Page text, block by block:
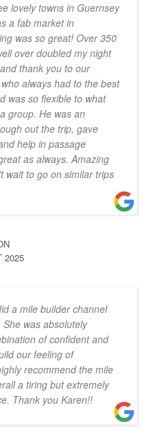
lovely towns in Guernsey
a fab market in
was so great! Over 350
over doubled my night
thank you to our
always had to the best
was so flexible to what
group. He was an
out the trip, gave
help in passage
as always. Amazing
wait to go on similar trips
2025
a mile builder channel
was absolutely
of confident and
our feeling of
recommend the mile
a tiring but extremely
Thank you Karen!!